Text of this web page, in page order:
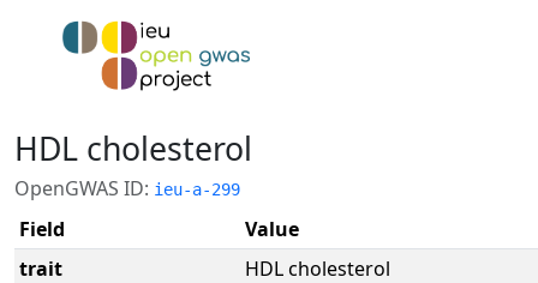
HDL cholesterol
OpenGWAS ID: ieu-a-299
Field
Value
trait
HDL cholesterol